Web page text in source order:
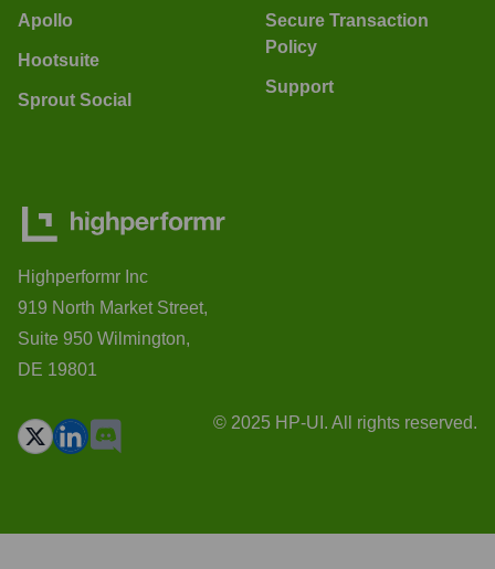
Apollo
Hootsuite
Sprout Social
Secure Transaction
Policy
Support
Highperformr Inc
919 North Market Street,
Suite 950 Wilmington,
DE 19801
© 2025 HP-UI. All rights reserved.